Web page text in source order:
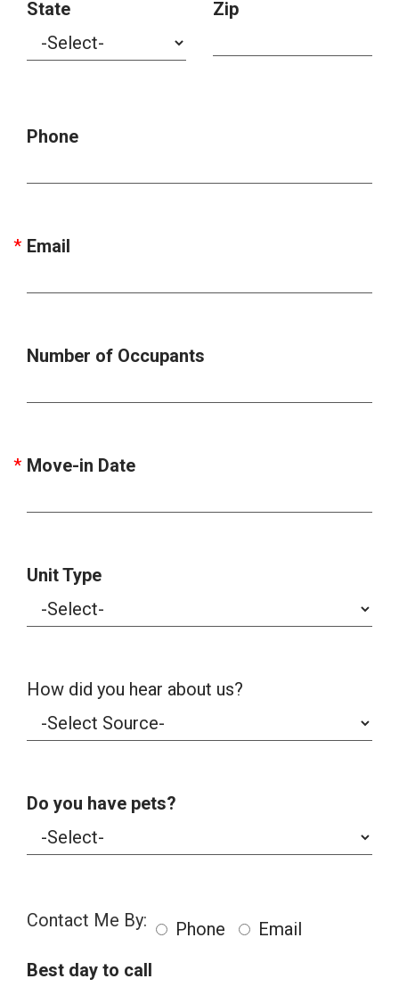
State Zip
Phone
Email
Number of Occupants
Move-in Date
Unit Type
How did you hear about us?
Do you have pets?
Contact Me By: Phone
Email
Best day to call